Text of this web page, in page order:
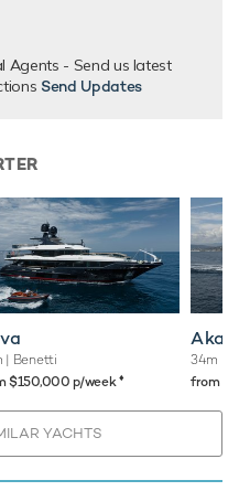
Agents - Send us latest
Send Updates
| Benetti
$150,000 p/week♦︎
Akar
34m
from
YACHTS